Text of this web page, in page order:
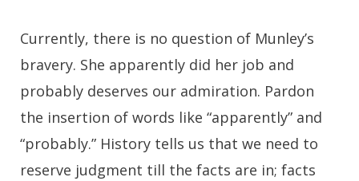
Currently, there is no question of Munley’s
bravery. She apparently did her job and
probably deserves our admiration. Pardon
the insertion of words like “apparently” and
“probably.” History tells us that we need to
reserve judgment till the facts are in; facts